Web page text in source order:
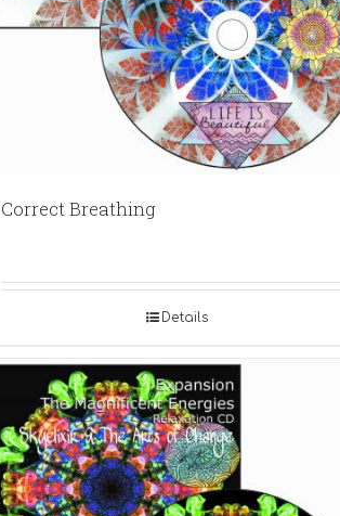
Correct Breathing
Details